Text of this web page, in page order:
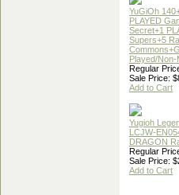
YuGiOh
PLAYED
Secret+1
Supers+5
Played/Non-
Regular
Sale Price:
Add to Cart
Yugioh
LCJW-
DRAGON
Regular
Sale Price:
Add to Cart